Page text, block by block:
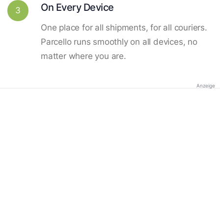
3 On Every Device
One place for all shipments, for all couriers.
Parcello runs smoothly on all devices, no
matter where you are.
Anzeige